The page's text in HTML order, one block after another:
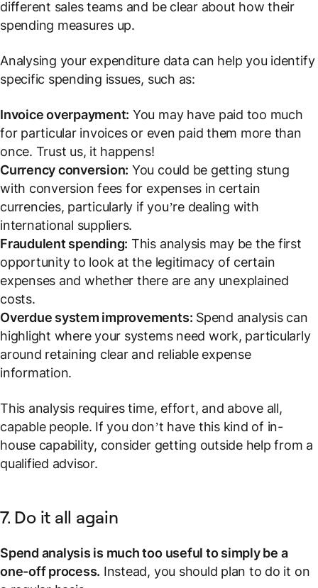
different sales teams and be clear about how their
spending measures up.
Analysing your expenditure data can help you identify
specific spending issues, such as:
Invoice overpayment: You may have paid too much
for particular invoices or even paid them more than
once. Trust us, it happens!
Currency conversion: You could be getting stung
with conversion fees for expenses in certain
currencies, particularly if you’re dealing with
international suppliers.
Fraudulent spending: This analysis may be the first
opportunity to look at the legitimacy of certain
expenses and whether there are any unexplained
costs.
Overdue system improvements: Spend analysis can
highlight where your systems need work, particularly
around retaining clear and reliable expense
information.
This analysis requires time, effort, and above all,
capable people. If you don’t have this kind of in-
house capability, consider getting outside help from a
qualified advisor.
7. Do it all again
Spend analysis is much too useful to simply be a
one-off process. Instead, you should plan to do it on